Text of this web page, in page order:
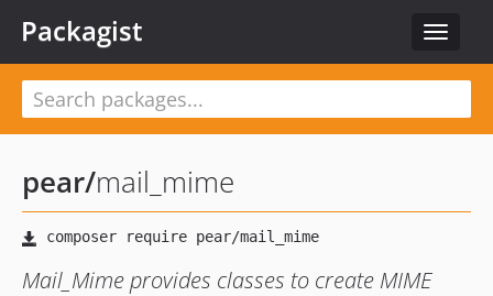
Toggle
Packagist
pear/mail_mime
Mail_Mime provides classes to create MIME